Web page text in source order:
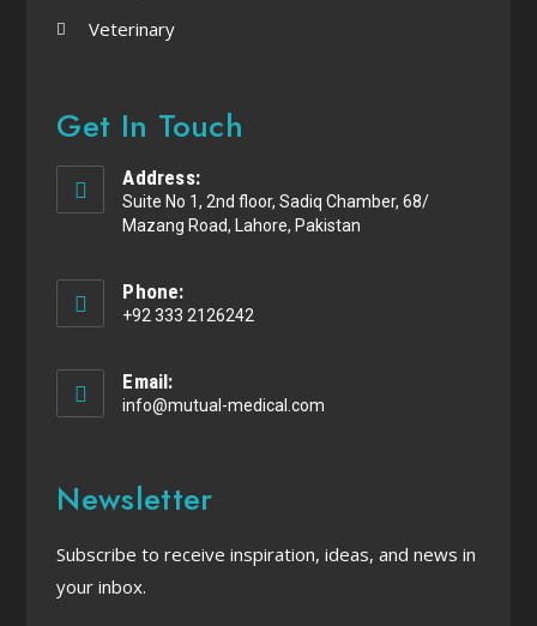
Veterinary
Get In Touch
Address:
Suite No 1, 2nd floor, Sadiq Chamber, 68/
Mazang Road, Lahore, Pakistan
Phone:
+92 333 2126242
Email:
info@mutual-medical.com
Newsletter
Subscribe to receive inspiration, ideas, and news in
your inbox.